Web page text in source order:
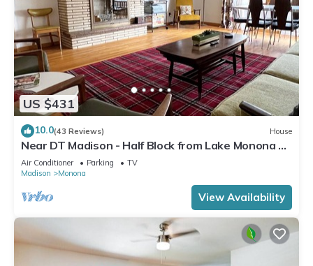
US $431
10.0(43 Reviews) House
Near DT Madison - Half Block from Lake Monona &
1 Block from Lake Loop Bike Path
Air Conditioner Parking
TV
Madison
Monona
View Availability